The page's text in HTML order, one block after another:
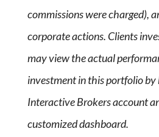
commissions were charged),
corporate actions. Clients
may view the actual
investment in this portfolio by
Interactive Brokers account
customized dashboard.